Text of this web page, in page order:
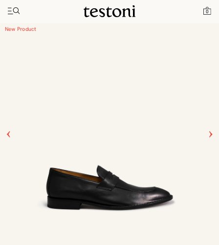
0
Toggle navigation"
Home Vallebona
New Product